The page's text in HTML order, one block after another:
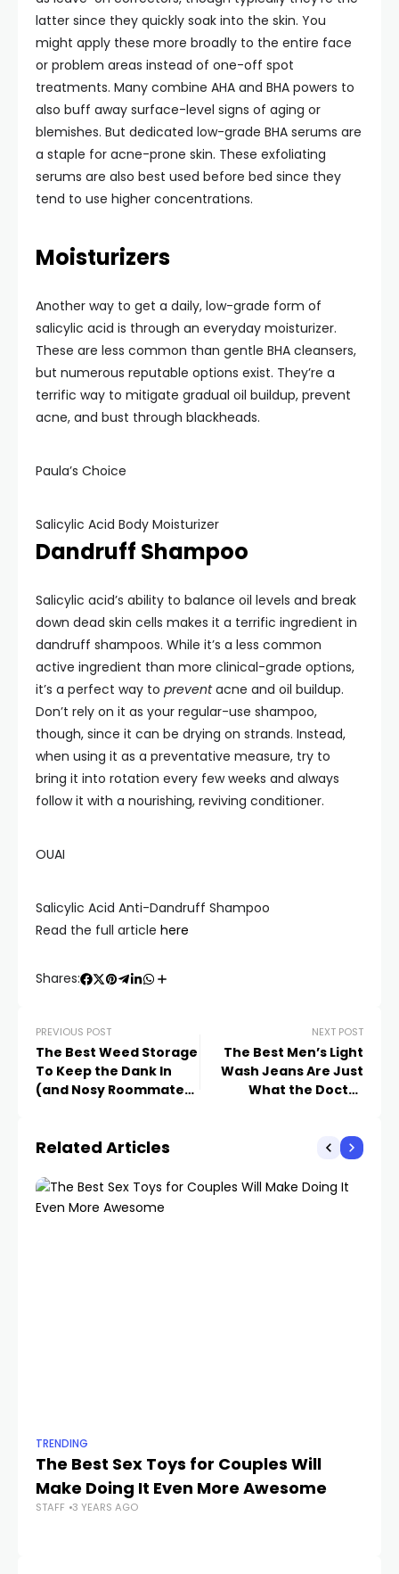
latter since they quickly soak into the skin. You
might apply these more broadly to the entire face
or problem areas instead of one-off spot
treatments. Many combine AHA and BHA powers to
also buff away surface-level signs of aging or
blemishes. But dedicated low-grade BHA serums are
a staple for acne-prone skin. These exfoliating
serums are also best used before bed since they
tend to use higher concentrations.
Moisturizers
Another way to get a daily, low-grade form of
salicylic acid is through an everyday moisturizer.
These are less common than gentle BHA cleansers,
but numerous reputable options exist. They’re a
terrific way to mitigate gradual oil buildup, prevent
acne, and bust through blackheads.
Paula’s Choice
Salicylic Acid Body Moisturizer
Dandruff Shampoo
Salicylic acid’s ability to balance oil levels and break
down dead skin cells makes it a terrific ingredient in
dandruff shampoos. While it’s a less common
active ingredient than more clinical-grade options,
it’s a perfect way to preventacne and oil buildup.
Don’t rely on it as your regular-use shampoo,
though, since it can be drying on strands. Instead,
when using it as a preventative measure, try to
bring it into rotation every few weeks and always
follow it with a nourishing, reviving conditioner.
OUAI
Salicylic Acid Anti-Dandruff Shampoo
Read the full article here
Shares:
PREVIOUS POST
The Best Weed Storage
To Keep the Dank In
(and Nosy Roommates
NEXT POST
The Best Men’s Light
Wash Jeans Are Just
What the Doctor
Related Articles
TRENDING
The Best Sex Toys for Couples Will
Make Doing It Even More Awesome
STAFF 3 YEARS AGO